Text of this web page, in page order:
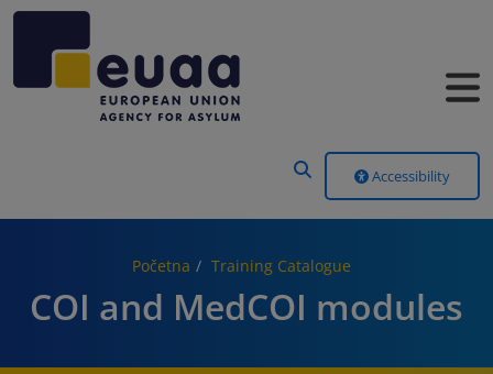
Accessibility
Početna Training Catalogue
COI and MedCOI modules